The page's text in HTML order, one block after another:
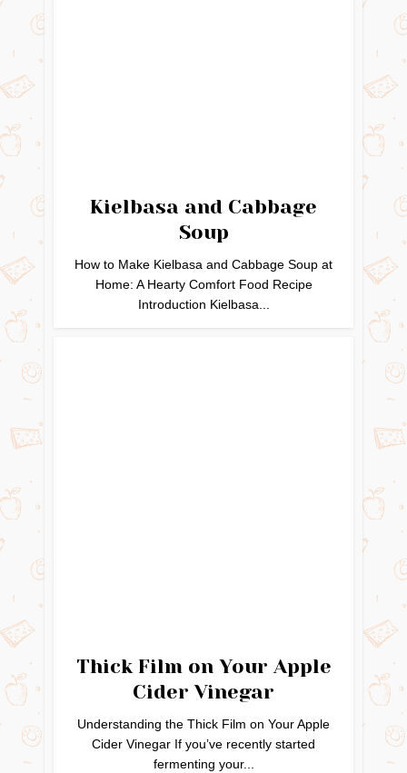
Kielbasa and Cabbage
Soup
How to Make Kielbasa and Cabbage Soup at
Home: A Hearty Comfort Food Recipe
Introduction Kielbasa...
Thick Film on Your Apple
Cider Vinegar
Understanding the Thick Film on Your Apple
Cider Vinegar If you’ve recently started
fermenting your...